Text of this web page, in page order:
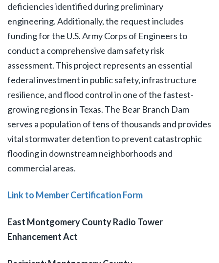
deficiencies identified during preliminary
engineering. Additionally, the request includes
funding for the U.S. Army Corps of Engineers to
conduct a comprehensive dam safety risk
assessment. This project represents an essential
federal investment in public safety, infrastructure
resilience, and flood control in one of the fastest-
growing regions in Texas. The Bear Branch Dam
serves a population of tens of thousands and provides
vital stormwater detention to prevent catastrophic
flooding in downstream neighborhoods and
commercial areas.
Link to Member Certification Form
East Montgomery County Radio Tower
Enhancement Act